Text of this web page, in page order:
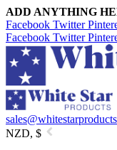
ADD ANYTHING
Facebook Twitter
Facebook Twitter
NZD, $